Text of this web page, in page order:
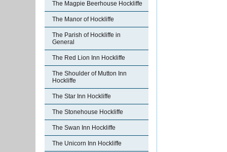
The Magpie Beerhouse Hockliffe
The Manor of Hockliffe
The Parish of Hockliffe in
General
The Red Lion Inn Hockliffe
The Shoulder of Mutton Inn
Hockliffe
The Star Inn Hockliffe
The Stonehouse Hockliffe
The Swan Inn Hockliffe
The Unicorn Inn Hockliffe